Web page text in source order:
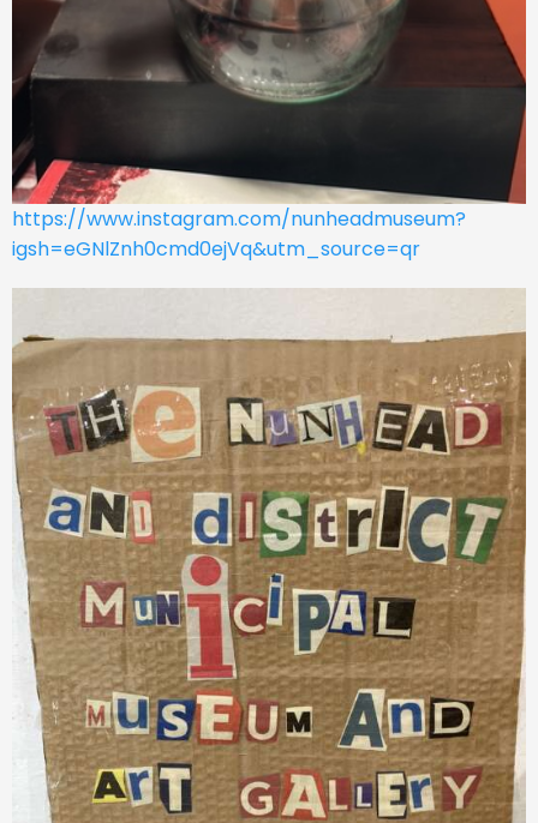
https://www.instagram.com/nunheadmuseum?
igsh=eGNlZnh0cmd0ejVq&utm_source=qr